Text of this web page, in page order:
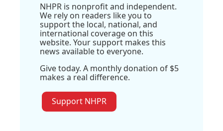
NHPR is nonprofit and independent.
We rely on readers like you to
support the local, national, and
international coverage on this
website. Your support makes this
news available to everyone.
Give today. A monthly donation of $5
makes a real difference.
Support NHPR